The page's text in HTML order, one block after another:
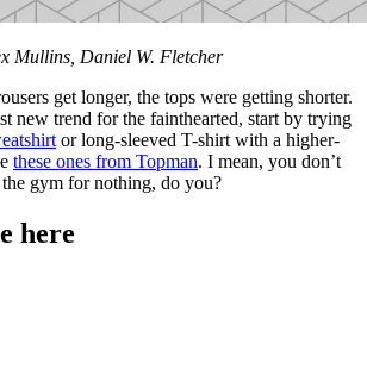
Mullins, Daniel W. Fletcher
get longer, the tops were getting shorter.
new trend for the fainthearted, start by trying
or long-sleeved T-shirt with a higher-
these ones from Topman. I mean, you don’t
gym for nothing, do you?
here